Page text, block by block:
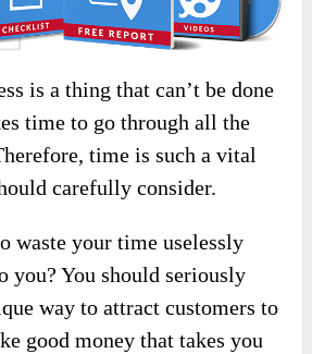
is a thing that can’t be done
time to go through all the
time is such a vital
carefully consider.
waste your time uselessly
you? You should seriously
way to attract customers to
good money that takes you